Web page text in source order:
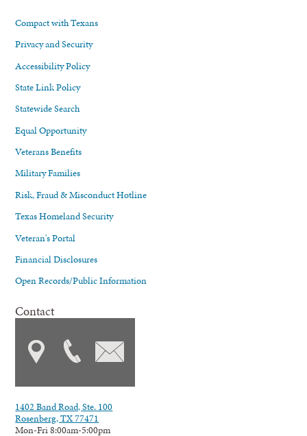
Compact with Texans
Privacy and Security
Accessibility Policy
State Link Policy
Statewide Search
Equal Opportunity
Veterans Benefits
Military Families
Risk, Fraud & Misconduct Hotline
Texas Homeland Security
Veteran's Portal
Financial Disclosures
Open Records/Public Information
Contact
1402 Band Road, Ste. 100
Rosenberg, TX 77471
Mon-Fri 8:00am-5:00pm